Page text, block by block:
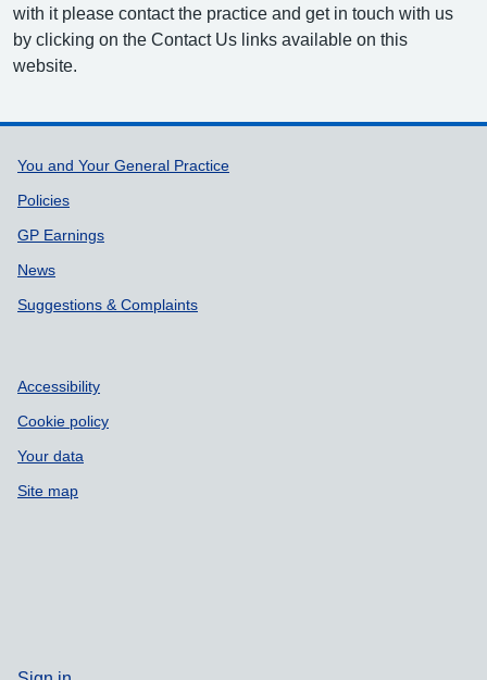
with it please contact the practice and get in touch with us
by clicking on the Contact Us links available on this
website.
Support links
You and Your General Practice
Policies
GP Earnings
News
Suggestions & Complaints
Accessibility
Cookie policy
Your data
Site map